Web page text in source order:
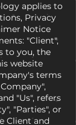
applies to
Privacy
Notice
"Client",
to you, the
website
terms
"Us", refers
"Parties", or
Client and